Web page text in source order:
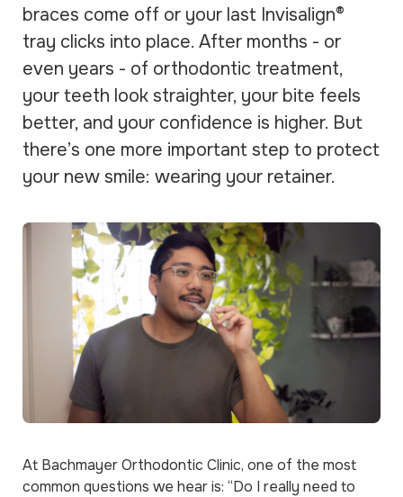
braces come off or your last Invisalign®
tray clicks into place. After months - or
even years - of orthodontic treatment,
your teeth look straighter, your bite feels
better, and your confidence is higher. But
there’s one more important step to protect
your new smile: wearing your retainer.
At Bachmayer Orthodontic Clinic, one of the most
common questions we hear is: “Do I really need to